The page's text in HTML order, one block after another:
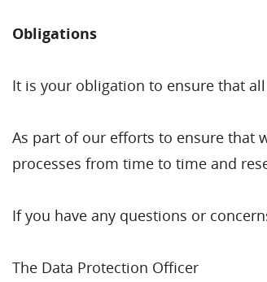
Obligations
It is your obligation to ensure that
As part of our efforts to ensure that
processes from time to time and
If you have any questions or
The Data Protection Officer